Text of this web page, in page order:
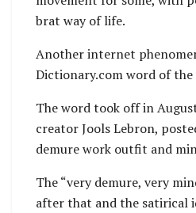
brat way of life.
Another internet
Dictionary.com word of the
The word took off in
creator Jools Lebron,
demure work outfit and
The “very demure, very
after that and the satirical